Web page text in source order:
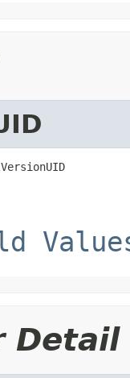
Detail